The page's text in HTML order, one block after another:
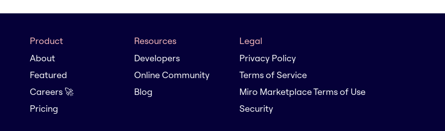
Product
About
Featured
Careers 🚀
Pricing
Resources
Developers
Online Community
Blog
Legal
Privacy Policy
Terms of Service
Miro Marketplace Terms of Use
Security